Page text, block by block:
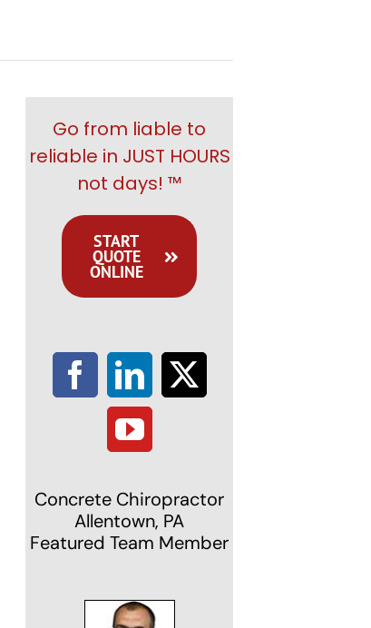
Go from liable to
reliable in JUST HOURS
not days! ™
START
QUOTE
ONLINE
Concrete Chiropractor
Allentown, PA
Featured Team Member